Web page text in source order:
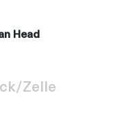
Head
Zelle